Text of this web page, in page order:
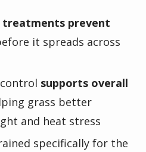
prevent
it spreads across
supports overall
grass better
and heat stress
specifically for the